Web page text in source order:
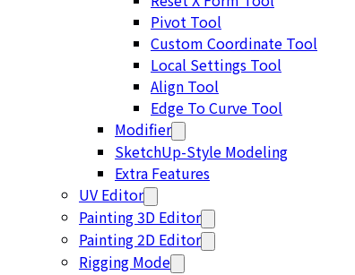
Pivot Tool
Custom Coordinate Tool
Local Settings Tool
Align Tool
Edge To Curve Tool
Modifier
SketchUp-Style Modeling
Extra Features
UV Editor
Painting 3D Editor
Painting 2D Editor
Rigging Mode